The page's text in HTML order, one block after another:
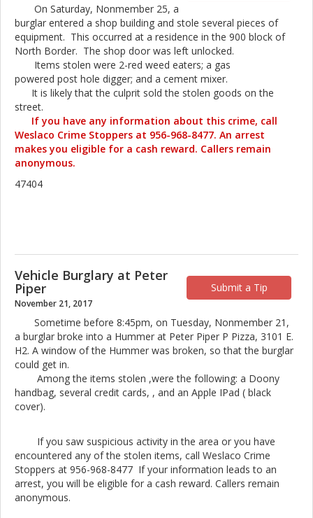
On Saturday, Nonmember 25, a
burglar entered a shop building and stole several pieces of
equipment. This occurred at a residence in the 900 block of
North Border. The shop door was left unlocked.
Items stolen were 2-red weed eaters; a gas
powered post hole digger; and a cement mixer.
It is likely that the culprit sold the stolen goods on the
street.
If you have any information about this crime, call
Weslaco Crime Stoppers at 956-968-8477. An arrest
makes you eligible for a cash reward. Callers remain
anonymous.
47404
Submit a Tip
Vehicle Burglary at Peter
Piper
November 21, 2017
Sometime before 8:45pm, on Tuesday, Nonmember 21,
a burglar broke into a Hummer at Peter Piper P Pizza, 3101 E.
H2. A window of the Hummer was broken, so that the burglar
could get in.
Among the items stolen ,were the following: a Doony
handbag, several credit cards, , and an Apple IPad ( black
cover).
If you saw suspicious activity in the area or you have
encountered any of the stolen items, call Weslaco Crime
Stoppers at 956-968-8477 If your information leads to an
arrest, you will be eligible for a cash reward. Callers remain
anonymous.